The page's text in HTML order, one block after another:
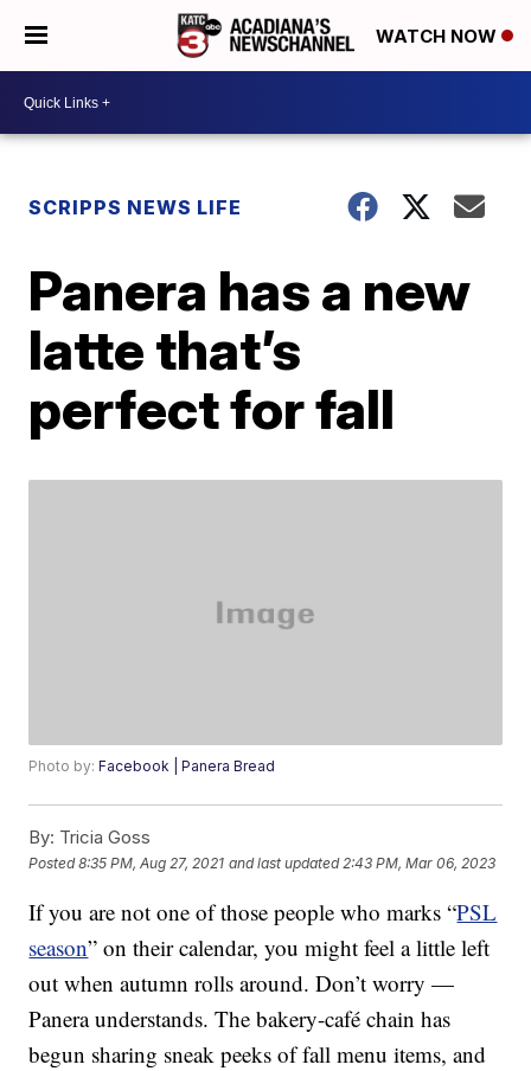
WATCH NOW
SCRIPPS NEWS LIFE
Panera has a new
latte that’s
perfect for fall
Photo by:Facebook | Panera Bread
By: Tricia Goss
Posted8:35 PM, Aug 27, 2021 and last updated 2:43 PM, Mar 06, 2023
If you are not one of those people who marks “PSL
season” on their calendar, you might feel a little left
out when autumn rolls around. Don’t worry —
Panera understands. The bakery-café chain has
begun sharing sneak peeks of fall menu items, and